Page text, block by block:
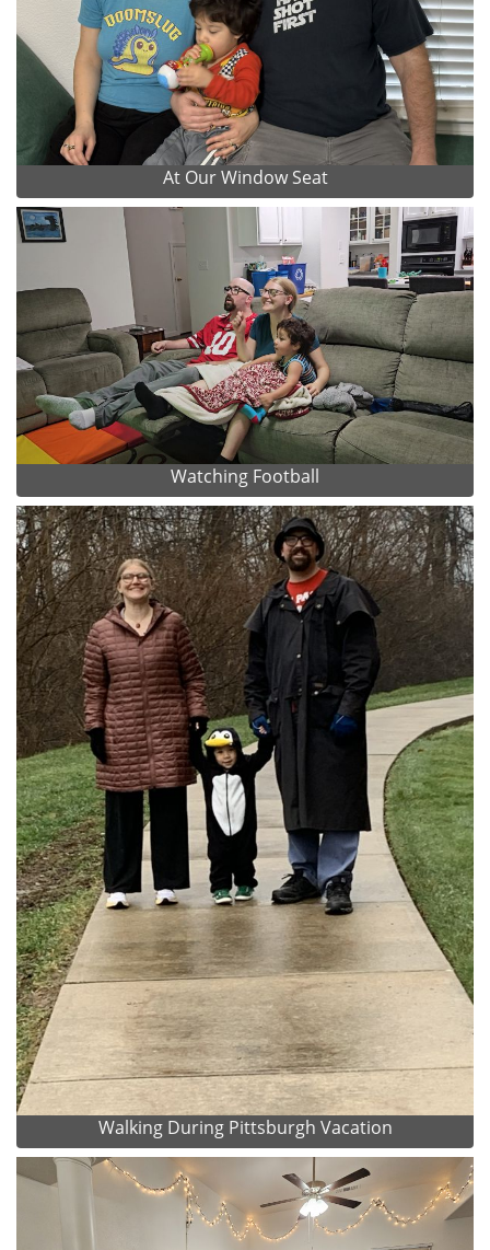
At Our Window Seat
Watching Football
Walking During Pittsburgh Vacation